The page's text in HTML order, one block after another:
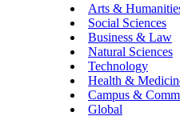
Arts &
Social Sciences
Business & Law
Natural Sciences
Technology
Health &
Campus &
Global